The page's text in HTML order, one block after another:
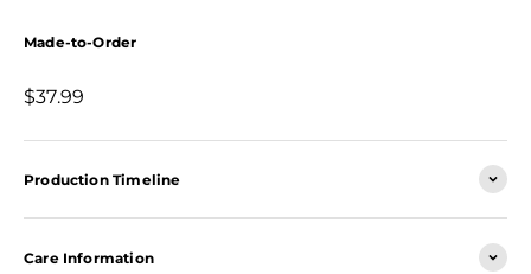
Made-to-Order
Sale price
$37.99
Production Timeline
Care Information